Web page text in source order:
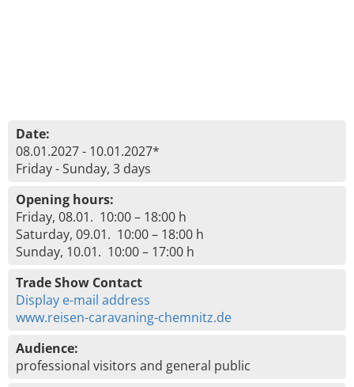
Date:
08.01.2027 - 10.01.2027*
Friday - Sunday, 3 days
Opening hours:
Friday, 08.01. 10:00 – 18:00 h
Saturday, 09.01. 10:00 – 18:00 h
Sunday, 10.01. 10:00 – 17:00 h
Trade Show Contact
Display e-mail address
www.reisen-caravaning-chemnitz.de
Audience:
professional visitors and general public